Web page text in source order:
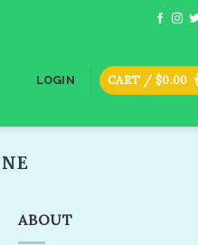
LOGIN CART / $0.00
ABOUT